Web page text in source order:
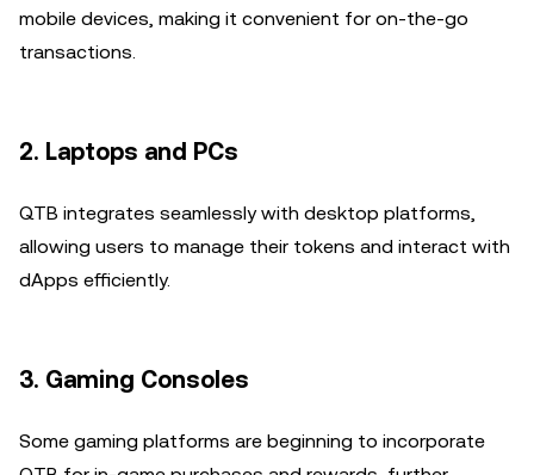
mobile devices, making it convenient for on-the-go
transactions.
2. Laptops and PCs
QTB integrates seamlessly with desktop platforms,
allowing users to manage their tokens and interact with
dApps efficiently.
3. Gaming Consoles
Some gaming platforms are beginning to incorporate